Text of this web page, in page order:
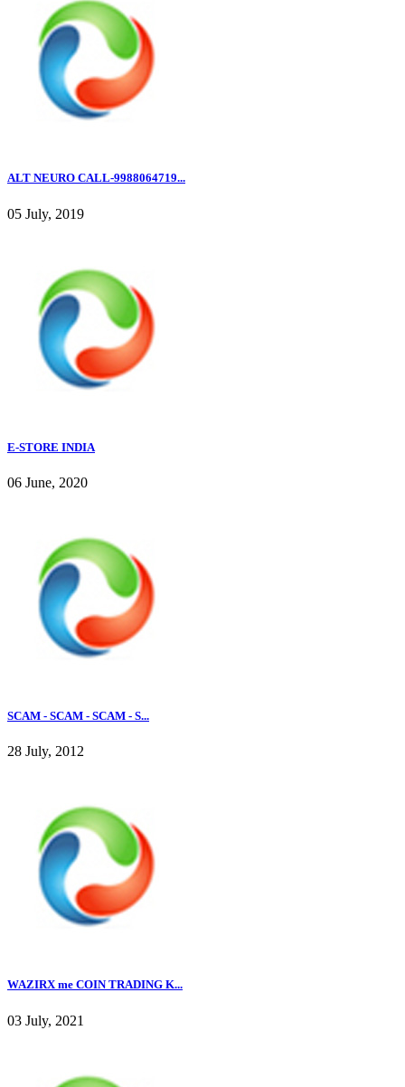
ALT NEURO CALL-9988064719...
05 July, 2019
E-STORE INDIA
06 June, 2020
SCAM - SCAM - SCAM - S...
28 July, 2012
WAZIRX me COIN TRADING K...
03 July, 2021